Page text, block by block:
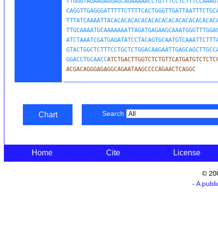
GGACCTGCAACC
ACGACAGGGAGAGGCAGAATAAGCCCCAGAACTCAGGC
Chart Search
Home Cite License
©
- A